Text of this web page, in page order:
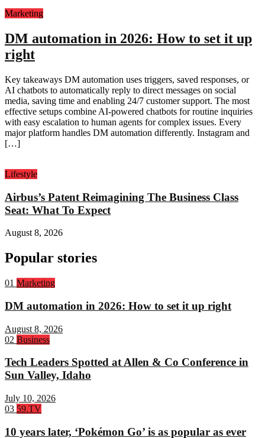
Marketing
DM automation in 2026: How to set it up
right
Key takeaways DM automation uses triggers, saved responses, or
AI chatbots to automatically reply to direct messages on social
media, saving time and enabling 24/7 customer support. The most
effective setups combine AI-powered chatbots for routine inquiries
with easy escalation to human agents for complex issues. Every
major platform handles DM automation differently. Instagram and
[…]
Lifestyle
Airbus’s Patent Reimagining The Business Class
Seat: What To Expect
August 8, 2026
Popular stories
01 Rank
Marketing
DM automation in 2026: How to set it up right
August 8, 2026
02 Rank
Business
Tech Leaders Spotted at Allen & Co Conference in
Sun Valley, Idaho
July 10, 2026
03 Rank
59.TV
10 years later, ‘Pokémon Go’ is as popular as ever